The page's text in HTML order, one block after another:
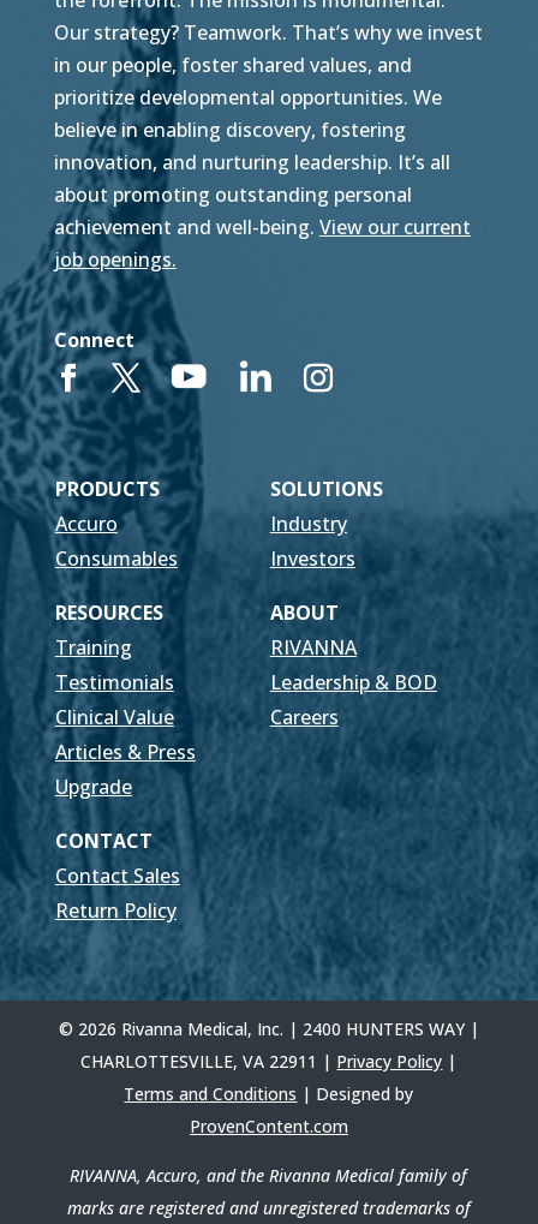
Our strategy? Teamwork. That’s why we invest
in our people, foster shared values, and
prioritize developmental opportunities. We
believe in enabling discovery, fostering
innovation, and nurturing leadership. It’s all
about promoting outstanding personal
achievement and well-being. View our current
job openings.
Connect
PRODUCTS
SOLUTIONS
Accuro
Industry
Consumables
Investors
RESOURCES
ABOUT
Training
RIVANNA
Testimonials
Leadership & BOD
Clinical Value
Careers
Articles & Press
Upgrade
CONTACT
Contact Sales
Return Policy
© 2026 Rivanna Medical, Inc. | 2400 HUNTERS WAY |
CHARLOTTESVILLE, VA 22911 | Privacy Policy |
Terms and Conditions | Designed by
ProvenContent.com
RIVANNA, Accuro, and the Rivanna Medical family of
marks are registered and unregistered trademarks of